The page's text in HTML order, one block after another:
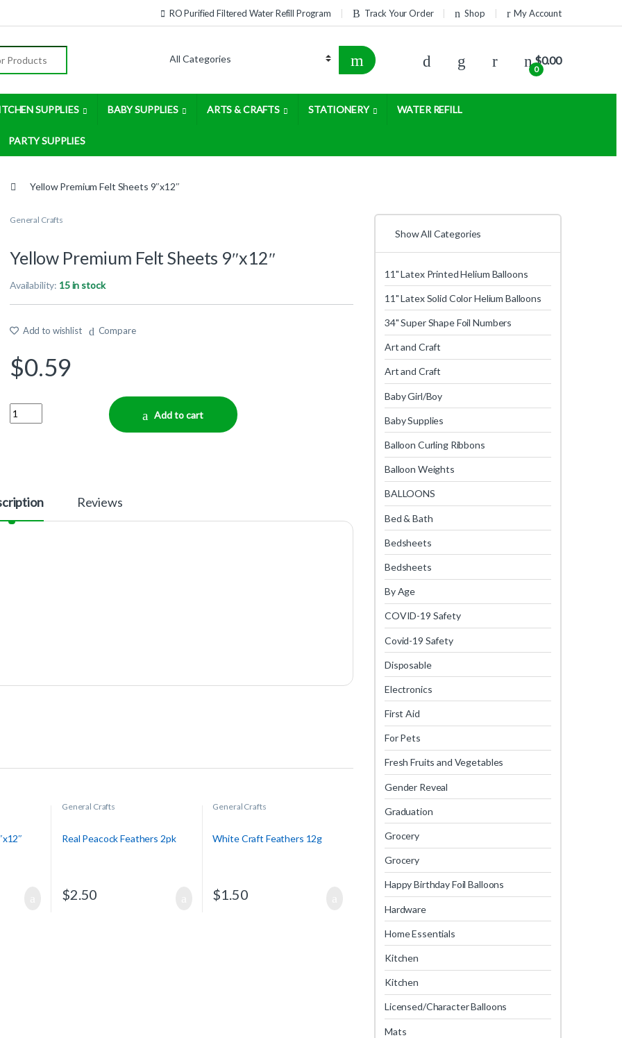
RO Purified Filtered Water Refill Program Track Your Order Shop My Account
0
$0.00
SUPPLIES BABY SUPPLIES ARTS & CRAFTS STATIONERY WATER REFILL
PARTY SUPPLIES
Yellow Premium Felt Sheets 9″x12″
General Crafts
Yellow Premium Felt Sheets 9″x12″
Availability: 15 in stock
Add to wishlist Compare
$0.59
Quantity
Add to cart
Reviews
General Crafts
Real Peacock Feathers 2pk
$2.50
General Crafts
White Craft Feathers 12g
$1.50
Show All Categories
11" Latex Printed Helium Balloons
11" Latex Solid Color Helium Balloons
34" Super Shape Foil Numbers
Art and Craft
Art and Craft
Baby Girl/Boy
Baby Supplies
Balloon Curling Ribbons
Balloon Weights
BALLOONS
Bed & Bath
Bedsheets
Bedsheets
By Age
COVID-19 Safety
Covid-19 Safety
Disposable
Electronics
First Aid
For Pets
Fresh Fruits and Vegetables
Gender Reveal
Graduation
Grocery
Grocery
Happy Birthday Foil Balloons
Hardware
Home Essentials
Kitchen
Kitchen
Licensed/Character Balloons
Mats